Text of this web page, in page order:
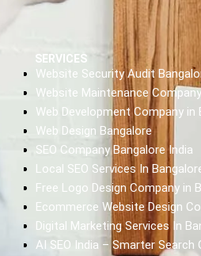
SERVICES
Website Security Audit
Website Maintenance
Web Development Company in
Web Design Bangalore
SEO Company Bangalore India
Local SEO Services In
Free Logo Design Company in
Ecommerce Website Design
Digital Marketing Services In
AI SEO India – Smarter